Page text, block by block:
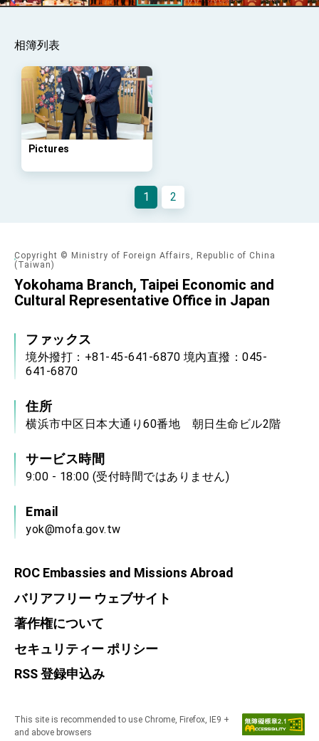
Important Remarks of the Ministry of
Foreign Affairs
Taiwan government to open office in
Arizona, advancing Taiwan-US exchanges
and cooperation
相簿列表
Pictures
1 2
Copyright © Ministry of Foreign Affairs, Republic of China
(Taiwan)
Yokohama Branch, Taipei Economic and
Cultural Representative Office in Japan
ファックス
境外撥打：+81-45-641-6870 境內直撥：045-
641-6870
住所
横浜市中区日本大通り60番地 朝日生命ビル2階
サービス時間
9:00 - 18:00 (受付時間ではありません)
Email
yok@mofa.gov.tw
ROC Embassies and Missions Abroad
バリアフリー ウェブサイト
著作権について
セキュリティー ポリシー
RSS 登録申込み
This site is recommended to use Chrome, Firefox, IE9 +
and above browsers